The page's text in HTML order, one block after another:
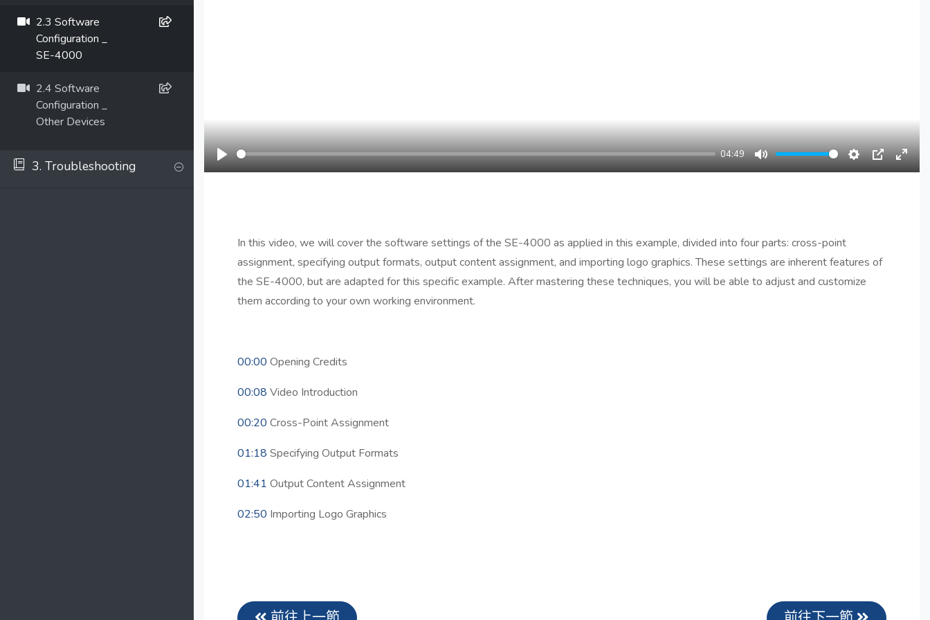
2.3 Software
Configuration _
SE-4000
2.4 Software
Configuration _
Other Devices
3. Troubleshooting Play
04:49
Mute Settings
PIP Enter
In this video, we will cover the software settings of the SE-4000 as applied in this example, divided into four parts: cross-point
assignment, specifying output formats, output content assignment, and importing logo graphics. These settings are inherent features of
the SE-4000, but are adapted for this specific example. After mastering these techniques, you will be able to adjust and customize
them according to your own working environment.
00:00 Opening Credits
00:08 Video Introduction
00:20 Cross-Point Assignment
01:18 Specifying Output Formats
01:41 Output Content Assignment
02:50 Importing Logo Graphics